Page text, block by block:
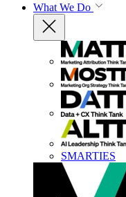
What We Do
SMARTIES